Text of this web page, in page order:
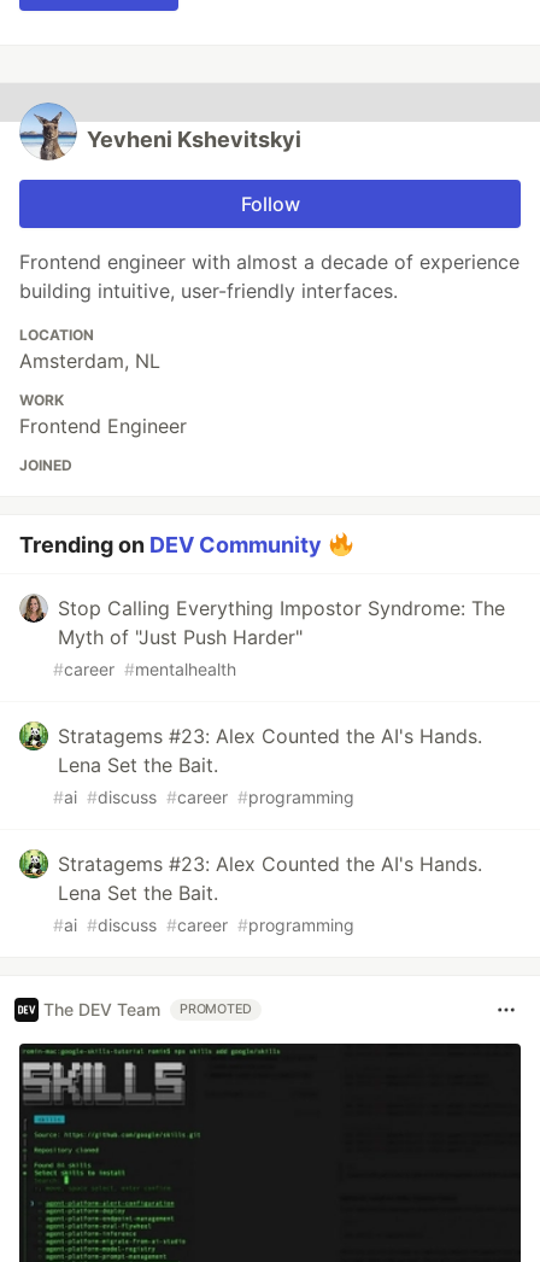
Yevheni Kshevitskyi
Follow
Frontend engineer with almost a decade of experience
building intuitive, user-friendly interfaces.
LOCATION
Amsterdam, NL
WORK
Frontend Engineer
JOINED
Trending on DEV Community
Stop Calling Everything Impostor Syndrome: The
Myth of "Just Push Harder"
#career #mentalhealth
Stratagems #23: Alex Counted the AI's Hands.
Lena Set the Bait.
#ai #discuss #career #programming
Stratagems #23: Alex Counted the AI's Hands.
Lena Set the Bait.
#ai #discuss #career #programming
The DEV Team PROMOTED